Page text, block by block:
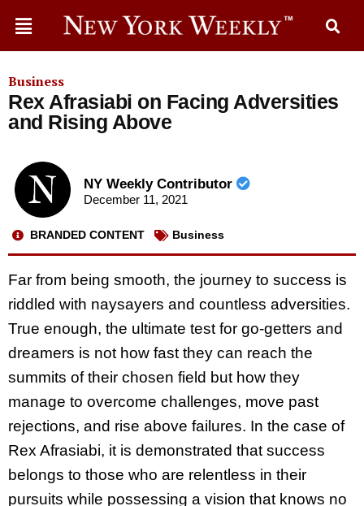
Business
Rex Afrasiabi on Facing Adversities
and Rising Above
NY Weekly Contributor
December 11, 2021
BRANDED CONTENT Business
Far from being smooth, the journey to success is
riddled with naysayers and countless adversities.
True enough, the ultimate test for go-getters and
dreamers is not how fast they can reach the
summits of their chosen field but how they
manage to overcome challenges, move past
rejections, and rise above failures. In the case of
Rex Afrasiabi, it is demonstrated that success
belongs to those who are relentless in their
pursuits while possessing a vision that knows no